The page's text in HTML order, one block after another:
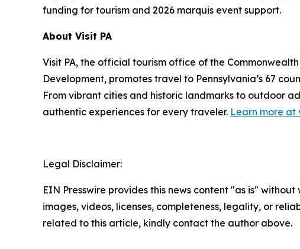
funding for tourism and 2026 marquis event support.
About Visit PA
Visit PA, the official tourism office of the
Development, promotes travel to Pennsylvania’s 67
From vibrant cities and historic landmarks to outdoor
authentic experiences for every traveler. Learn more at
Legal Disclaimer:
EIN Presswire provides this news content "as is"
images, videos, licenses, completeness, legality, or
related to this article, kindly contact the author above.